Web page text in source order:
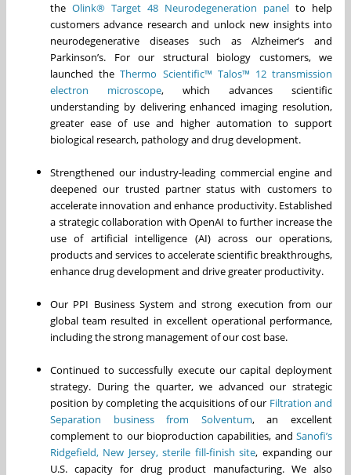
the Olink® Target 48 Neurodegeneration panel to help
customers advance research and unlock new insights into
neurodegenerative diseases such as Alzheimer’s and
Parkinson’s. For our structural biology customers, we
launched theThermo Scientific™ Talos™ 12 transmission
electron microscope, which advances scientific
understanding by delivering enhanced imaging resolution,
greater ease of use and higher automation to support
biological research, pathology and drug development.
Strengthened our industry-leading commercial engine and
deepened our trusted partner status with customers to
accelerate innovation and enhance productivity. Established
a strategic collaboration with OpenAI to further increase the
use of artificial intelligence (AI) across our operations,
products and services to accelerate scientific breakthroughs,
enhance drug development and drive greater productivity.
Our PPI Business System and strong execution from our
global team resulted in excellent operational performance,
including the strong management of our cost base.
Continued to successfully execute our capital deployment
strategy. During the quarter, we advanced our strategic
position by completing the acquisitions of our Filtration and
Separation business from Solventum, an excellent
complement to our bioproduction capabilities, and Sanofi’s
Ridgefield, New Jersey, sterile fill-finish site, expanding our
U.S. capacity for drug product manufacturing. We also